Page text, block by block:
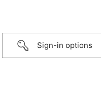
Sign-in options